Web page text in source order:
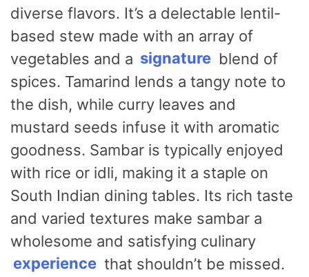
diverse flavors. It’s a delectable lentil-
based stew made with an array of
vegetables and a signature blend of
spices. Tamarind lends a tangy note to
the dish, while curry leaves and
mustard seeds infuse it with aromatic
goodness. Sambar is typically enjoyed
with rice or idli, making it a staple on
South Indian dining tables. Its rich taste
and varied textures make sambar a
wholesome and satisfying culinary
experience that shouldn’t be missed.